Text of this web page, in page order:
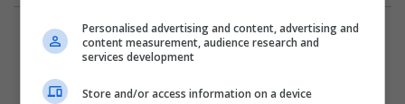
Personalised advertising and content, advertising and
content measurement, audience research and
services development
Store and/or access information on a device